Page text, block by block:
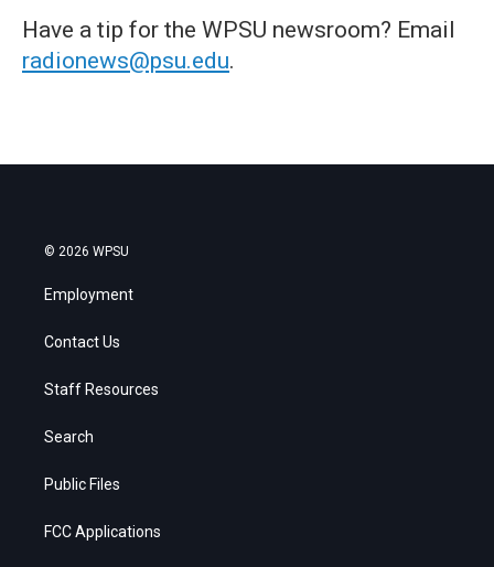
Have a tip for the WPSU newsroom? Email
radionews@psu.edu.
© 2026 WPSU
Employment
Contact Us
Staff Resources
Search
Public Files
FCC Applications